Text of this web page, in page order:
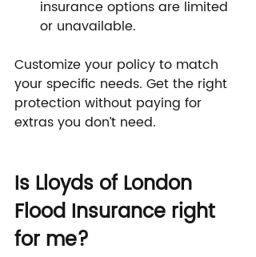
insurance options are limited
or unavailable.
Customize your policy to match
your specific needs. Get the right
protection without paying for
extras you don’t need.
Is Lloyds of London
Flood Insurance right
for me?